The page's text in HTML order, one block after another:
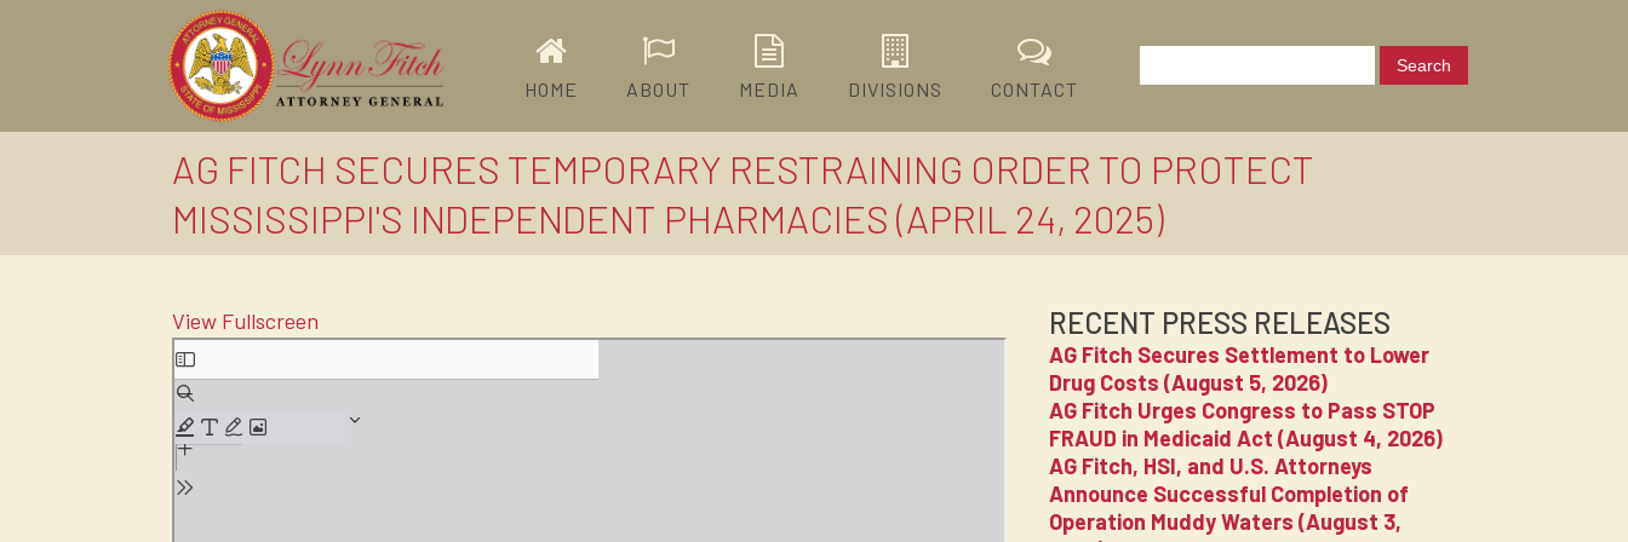
HOME ABOUT MEDIA DIVISIONS CONTACT
AG FITCH SECURES TEMPORARY RESTRAINING ORDER TO PROTECT
MISSISSIPPI'S INDEPENDENT PHARMACIES (APRIL 24, 2025)
View Fullscreen
Skip
to
PDF
content
RECENT PRESS RELEASES
AG Fitch Secures Settlement to Lower
Drug Costs (August 5, 2026)
AG Fitch Urges Congress to Pass STOP
FRAUD in Medicaid Act (August 4, 2026)
AG Fitch, HSI, and U.S. Attorneys
Announce Successful Completion of
Operation Muddy Waters (August 3,